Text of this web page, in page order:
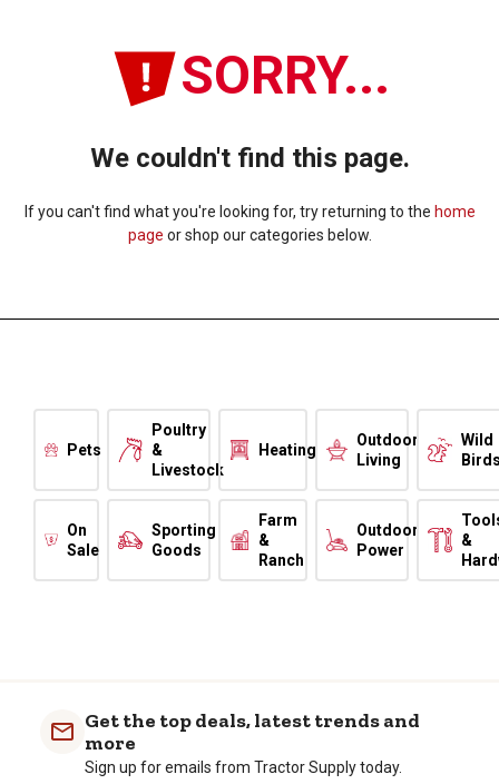
SORRY...
We couldn't find this page.
If you can't find what you're looking for, try returning to the home
page or shop our categories below.
Pets
Poultry
&
Livestock
Heating
Outdoor
Living
Wild
On
Sale
Sporting
Goods
Farm
&
Ranch
Outdoor
Power
&
Get the top deals, latest trends and
more
Sign up for emails from Tractor Supply today.